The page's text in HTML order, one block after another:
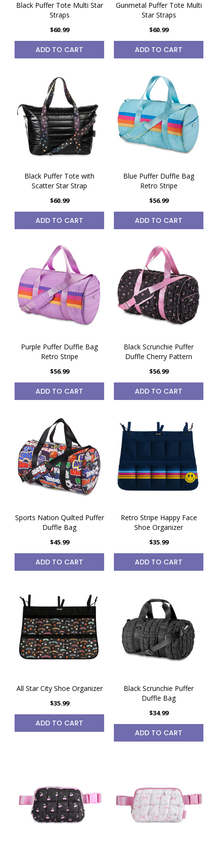
Black Puffer Tote Multi Star
Straps
$60.99
ADD TO CART
Gunmetal Puffer Tote Multi
Star Straps
$60.99
ADD TO CART
Black Puffer Tote with
Scatter Star Strap
$60.99
ADD TO CART
Blue Puffer Duffle Bag
Retro Stripe
$56.99
ADD TO CART
Purple Puffer Duffle Bag
Retro Stripe
$56.99
ADD TO CART
Black Scrunchie Puffer
Duffle Cherry Pattern
$56.99
ADD TO CART
Sports Nation Quilted Puffer
Duffle Bag
$45.99
ADD TO CART
Retro Stripe Happy Face
Shoe Organizer
$35.99
ADD TO CART
All Star City Shoe Organizer
$35.99
ADD TO CART
Black Scrunchie Puffer
Duffle Bag
$34.99
ADD TO CART